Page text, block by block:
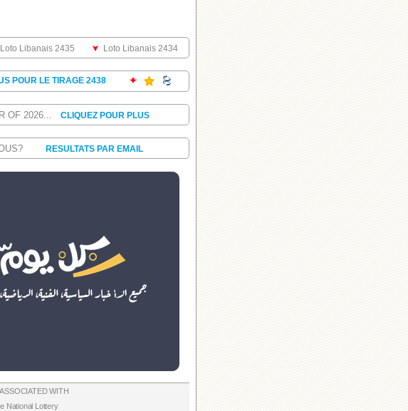
Loto Libanais 2435 Loto Libanais 2434
POUR LE TIRAGE 2438
OF 2026... CLIQUEZ POUR PLUS
VOUS? RESULTATS PAR EMAIL
WITH
National Lottery